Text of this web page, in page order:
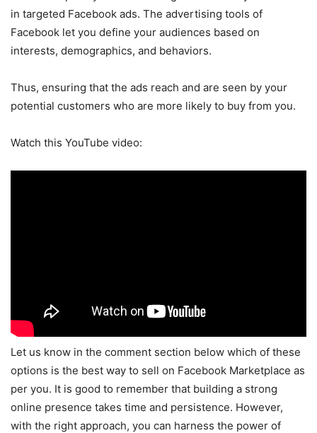
in targeted Facebook ads. The advertising tools of
Facebook let you define your audiences based on
interests, demographics, and behaviors.
Thus, ensuring that the ads reach and are seen by your
potential customers who are more likely to buy from you.
Watch this YouTube video:
Let us know in the comment section below which of these
options is the best way to sell on Facebook Marketplace as
per you. It is good to remember that building a strong
online presence takes time and persistence. However,
with the right approach, you can harness the power of